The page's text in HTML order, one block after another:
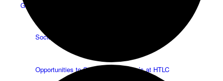
Get Involved:
Social Groups
Opportunities to Serve – Committee’s at HTLC